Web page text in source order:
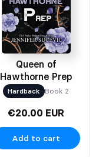
Queen of
Hawthorne Prep
Hardback Book 2
€20.00 EUR
Add to cart